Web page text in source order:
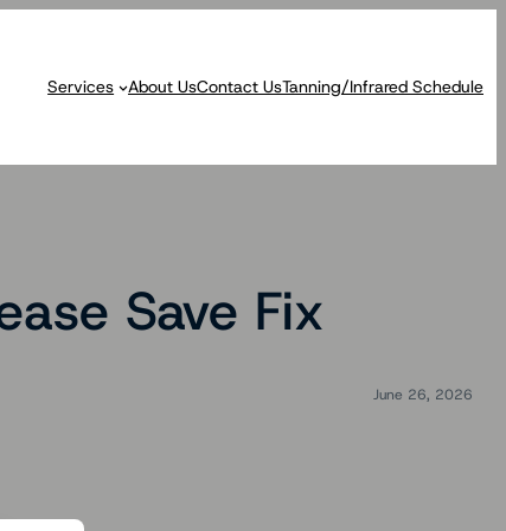
Services About UsContact UsTanning/Infrared Schedule
Save Fix
June 26, 2026